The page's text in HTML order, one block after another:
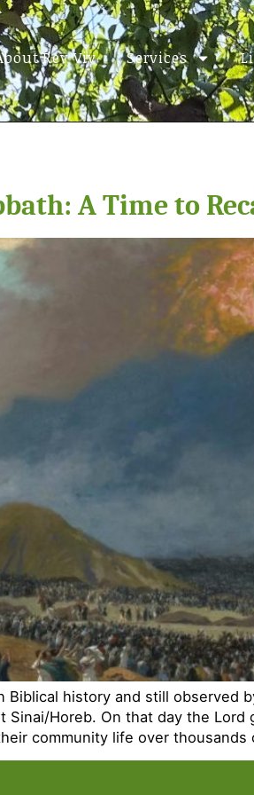
Rev Viv Services
A Time to
history and still observed
Horeb. On that day the
community life over thousands